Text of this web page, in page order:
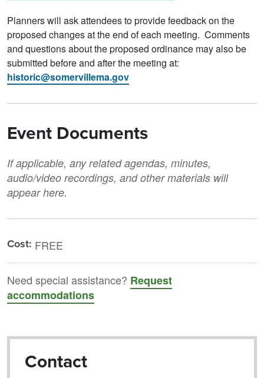
Planners will ask attendees to provide feedback on the
proposed changes at the end of each meeting. Comments
and questions about the proposed ordinance may also be
submitted before and after the meeting at:
historic@somervillema.gov
Event Documents
If applicable, any related agendas, minutes,
audio/video recordings, and other materials will
appear here.
Cost: FREE
Need special assistance? Request
accommodations
Contact